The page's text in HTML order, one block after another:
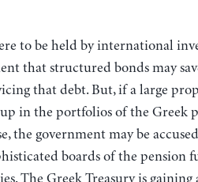
to be held by international
that structured bonds may
that debt. But, if a large
in the portfolios of the Greek
the government may be
boards of the pension
The Greek Treasury is gaining